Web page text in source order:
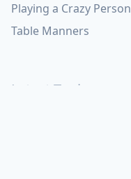
Playing a Crazy Person
Table Manners
Latest Topics